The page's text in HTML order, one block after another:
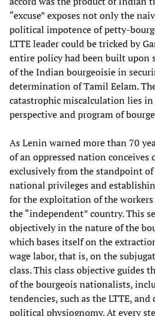
“excuse” exposes not only the
political impotence of petty-
LTTE leader could be tricked by
entire policy had been built upon
of the Indian bourgeoisie in
determination of Tamil Eelam.
catastrophic miscalculation lies in
perspective and program of
As Lenin warned more than 70
of an oppressed nation
exclusively from the standpoint
national privileges and
for the exploitation of the
the “independent” country. This
objectively in the nature of the
which bases itself on the
wage labor, that is, on the
class. This class objective guides
of the bourgeois nationalists,
tendencies, such as the LTTE,
political physiognomy. At every